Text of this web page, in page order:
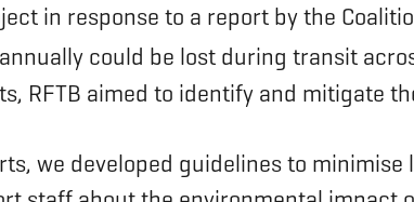
in response to a report by the
could be lost during transit
RFTB aimed to identify and mitigate
we developed guidelines to